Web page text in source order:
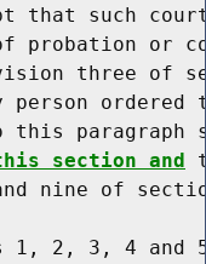
that such
probation or
three of
person ordered
this paragraph
section and
nine of
1, 2, 3, 4 and